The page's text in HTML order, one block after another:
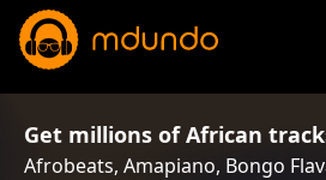
Get millions of African
Afrobeats, Amapiano, Bongo